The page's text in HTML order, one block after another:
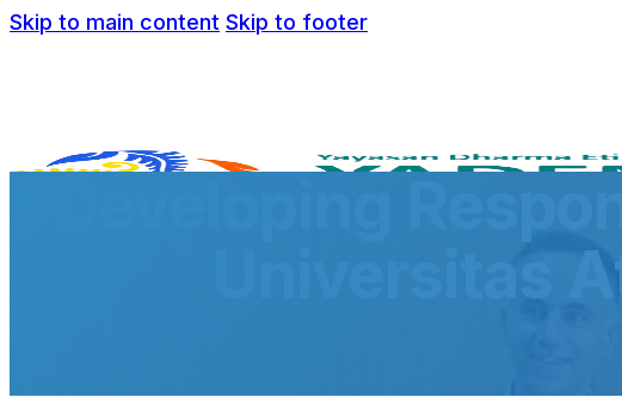
Skip to main content Skip to footer
Developing
Universitas